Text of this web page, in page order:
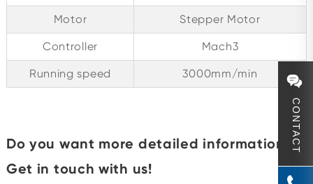
Motor Stepper Motor
Controller Mach3
Running speed 3000mm/min
Do you want more detailed information?
Get in touch with us!
CONTACT